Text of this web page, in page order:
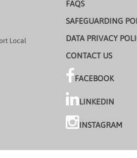
Local
FAQS
SAFEGUARDING
DATA PRIVACY
CONTACT US
FACEBOOK
LINKEDIN
INSTAGRAM